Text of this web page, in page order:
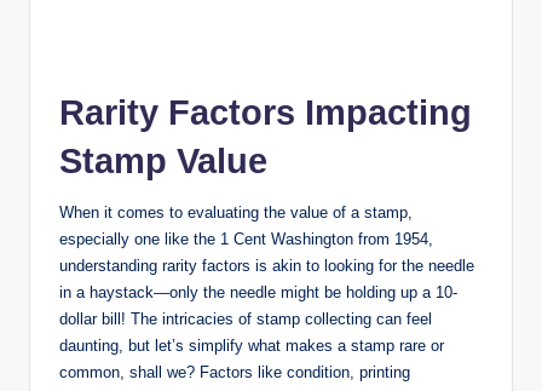
Rarity Factors Impacting
Stamp Value
When it comes to evaluating the value of a stamp,
especially one like the 1 Cent Washington from 1954,
understanding rarity factors is akin to looking for the needle
in a haystack—only the needle might be holding up a 10-
dollar bill! The intricacies of stamp collecting can feel
daunting, but let’s simplify what makes a stamp rare or
common, shall we? Factors like condition, printing